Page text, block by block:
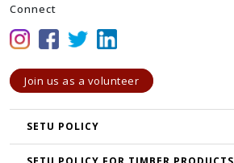
Connect
Join us as a volunteer
SETU POLICY